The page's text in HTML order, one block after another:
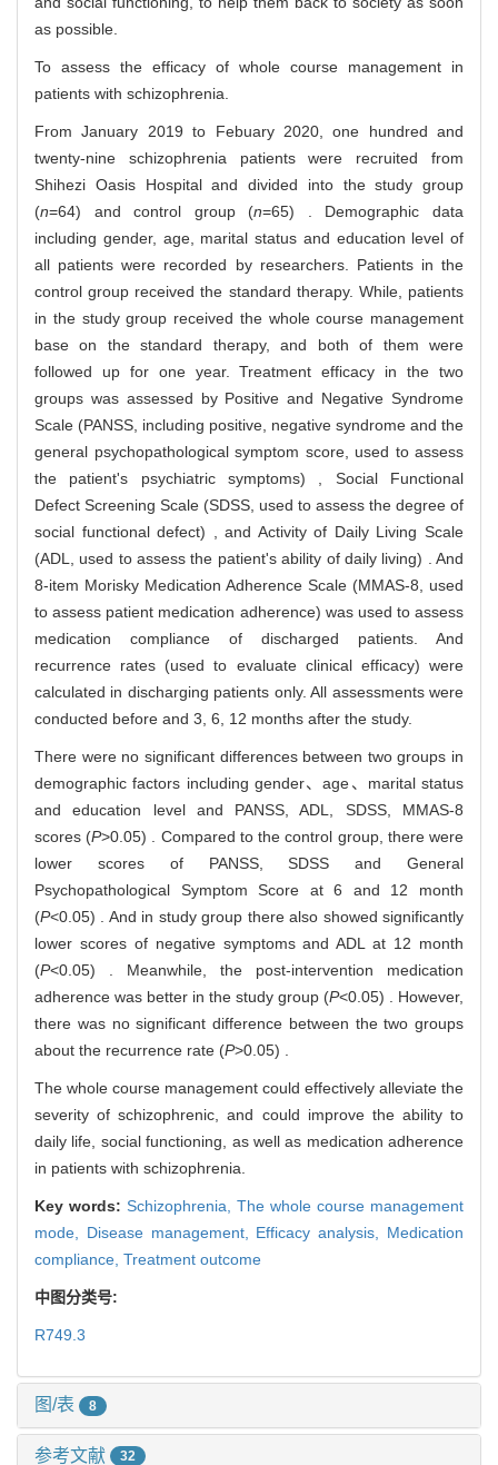
as possible.
To assess the efficacy of whole course management in
patients with schizophrenia.
From January 2019 to Febuary 2020, one hundred and
twenty-nine schizophrenia patients were recruited from
Shihezi Oasis Hospital and divided into the study group
(n=64) and control group (n=65) . Demographic data
including gender, age, marital status and education level of
all patients were recorded by researchers. Patients in the
control group received the standard therapy. While, patients
in the study group received the whole course management
base on the standard therapy, and both of them were
followed up for one year. Treatment efficacy in the two
groups was assessed by Positive and Negative Syndrome
Scale (PANSS, including positive, negative syndrome and the
general psychopathological symptom score, used to assess
the patient's psychiatric symptoms) , Social Functional
Defect Screening Scale (SDSS, used to assess the degree of
social functional defect) , and Activity of Daily Living Scale
(ADL, used to assess the patient's ability of daily living) . And
8-item Morisky Medication Adherence Scale (MMAS-8, used
to assess patient medication adherence) was used to assess
medication compliance of discharged patients. And
recurrence rates (used to evaluate clinical efficacy) were
calculated in discharging patients only. All assessments were
conducted before and 3, 6, 12 months after the study.
There were no significant differences between two groups in
demographic factors including gender、age、marital status
and education level and PANSS, ADL, SDSS, MMAS-8
scores (P>0.05) . Compared to the control group, there were
lower scores of PANSS, SDSS and General
Psychopathological Symptom Score at 6 and 12 month
(P<0.05) . And in study group there also showed significantly
lower scores of negative symptoms and ADL at 12 month
(P<0.05) . Meanwhile, the post-intervention medication
adherence was better in the study group (P<0.05) . However,
there was no significant difference between the two groups
about the recurrence rate (P>0.05) .
The whole course management could effectively alleviate the
severity of schizophrenic, and could improve the ability to
daily life, social functioning, as well as medication adherence
in patients with schizophrenia.
Key words: Schizophrenia, The whole course management
mode, Disease management, Efficacy analysis, Medication
compliance, Treatment outcome
中图分类号:
R749.3
图/表 8
参考文献 32